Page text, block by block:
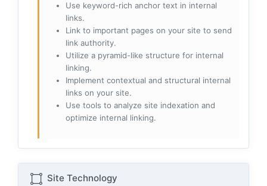
Use keyword-rich anchor text in internal
links.
Link to important pages on your site to send
link authority.
Utilize a pyramid-like structure for internal
linking.
Implement contextual and structural internal
links on your site.
Use tools to analyze site indexation and
optimize internal linking.
Site Technology